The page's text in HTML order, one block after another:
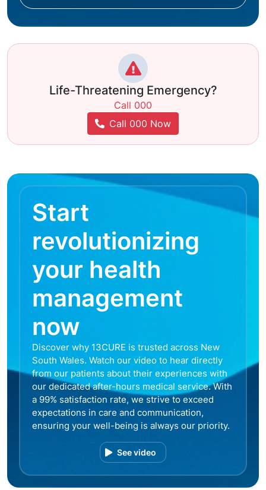
Life-Threatening Emergency?
Call 000
Call 000 Now
Start
revolutionizing
your health
management
now
Discover why 13CURE is trusted across New
South Wales. Watch our video to hear directly
from our patients about their experiences with
our dedicated after-hours medical service. With
a 99% satisfaction rate, we strive to exceed
expectations in care and communication,
ensuring your well-being is always our priority.
See video